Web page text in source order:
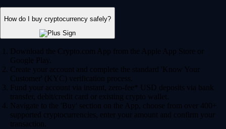
How do I buy cryptocurrency safely?
Download the Crypto.com App from the Apple App Store or
Google Play.
Create your account and complete the standard 'Know Your
Customer' (KYC) verification process.
Fund your account via instant, zero-fee* USD deposits via bank
transfer, debit/credit card or existing crypto wallet.
Navigate to the 'Buy' section on the App, choose from over 400+
supported cryptocurrencies, enter your amount and confirm your
transaction.